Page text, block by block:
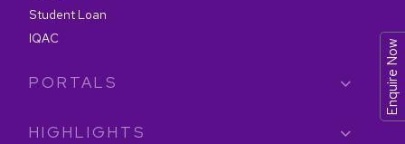
Student Loan
IQAC
PORTALS
HIGHLIGHTS
Enquire Now